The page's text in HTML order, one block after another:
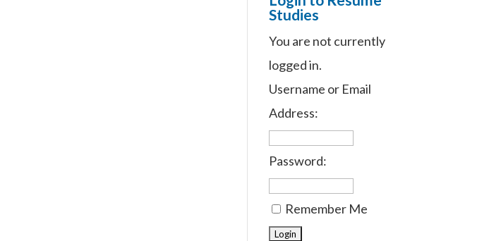
Studies
You are not currently
logged in.
Username or Email
Address:
Password:
Remember Me